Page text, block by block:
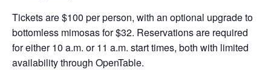
Tickets are $100 per person, with an optional upgrade to
bottomless mimosas for $32. Reservations are required
for either 10 a.m. or 11 a.m. start times, both with limited
availability through OpenTable.